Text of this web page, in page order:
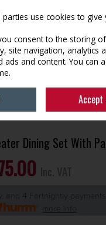
Account Search
GARDEN FURNITURE
Dining Set With
and 4 Fortnightly payments
parties use cookies to give
consent to the storing
site navigation, analytics
ads and content. You can
Accept